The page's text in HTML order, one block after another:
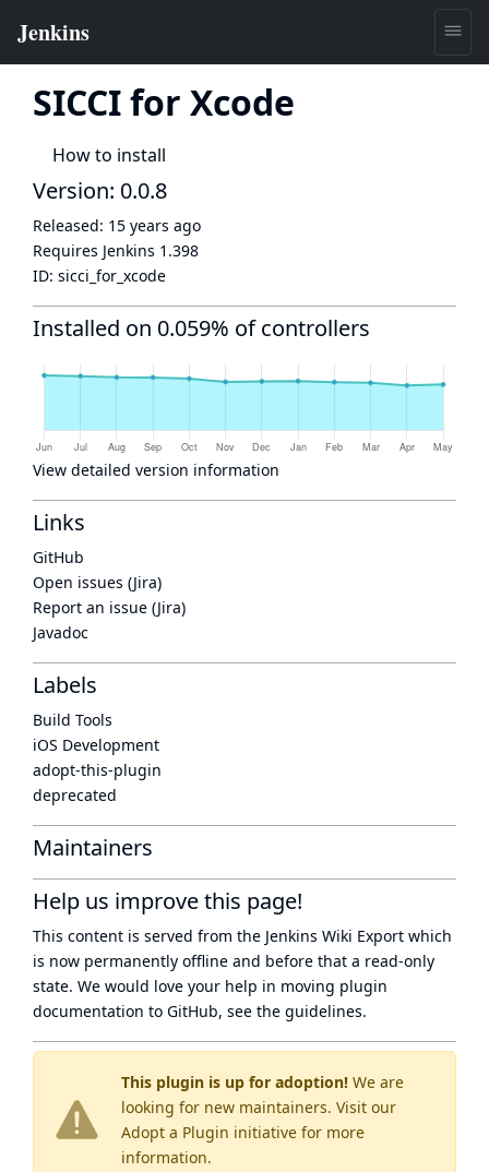
SICCI for Xcode
How to install
This plugin is up for adoption! We are
looking for new maintainers. Visit our
Adopt a Plugin initiative for more
information.
Version: 0.0.8
Released: 15 years ago
Requires Jenkins 1.398
ID: sicci_for_xcode
Installed on 0.059% of controllers
View detailed version information
Links
GitHub
Open issues (Jira)
Report an issue (Jira)
Javadoc
Labels
Build Tools
iOS Development
adopt-this-plugin
deprecated
Maintainers
Help us improve this page!
This content is served from the Jenkins Wiki Export which
is now permanently offline and before that a read-only
state. We would love your help in moving plugin
documentation to GitHub, see the guidelines.